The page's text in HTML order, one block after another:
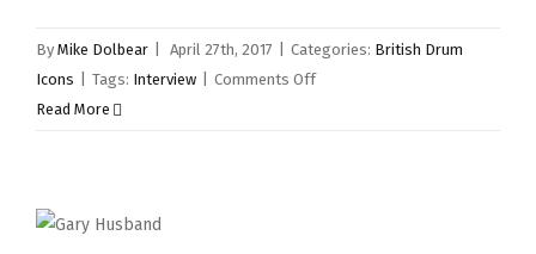
By Mike Dolbear April 27th, 2017 Categories: British Drum
Icons
Tags: Interview Comments Offon
Read More